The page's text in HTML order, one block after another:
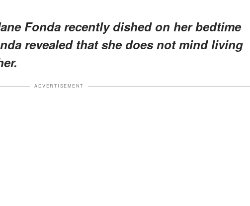
Fonda recently dished on her bedtime
revealed that she does not mind living
ADVERTISEMENT